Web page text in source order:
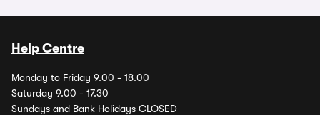
Help Centre
Monday to Friday 9.00 - 18.00
Saturday 9.00 - 17.30
Sundays and Bank Holidays CLOSED